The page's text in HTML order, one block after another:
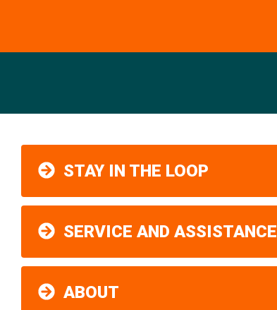
STAY IN THE LOOP
SERVICE AND ASSISTANCE
ABOUT